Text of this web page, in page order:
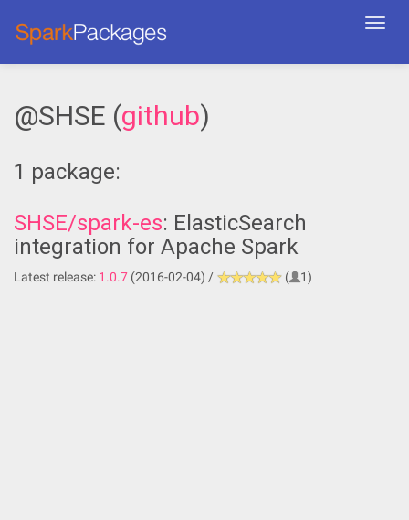
@SHSE (github)
1 package:
SHSE/spark-es: ElasticSearch
integration for Apache Spark
Latest release: 1.0.7 (2016-02-04) / ( 1)